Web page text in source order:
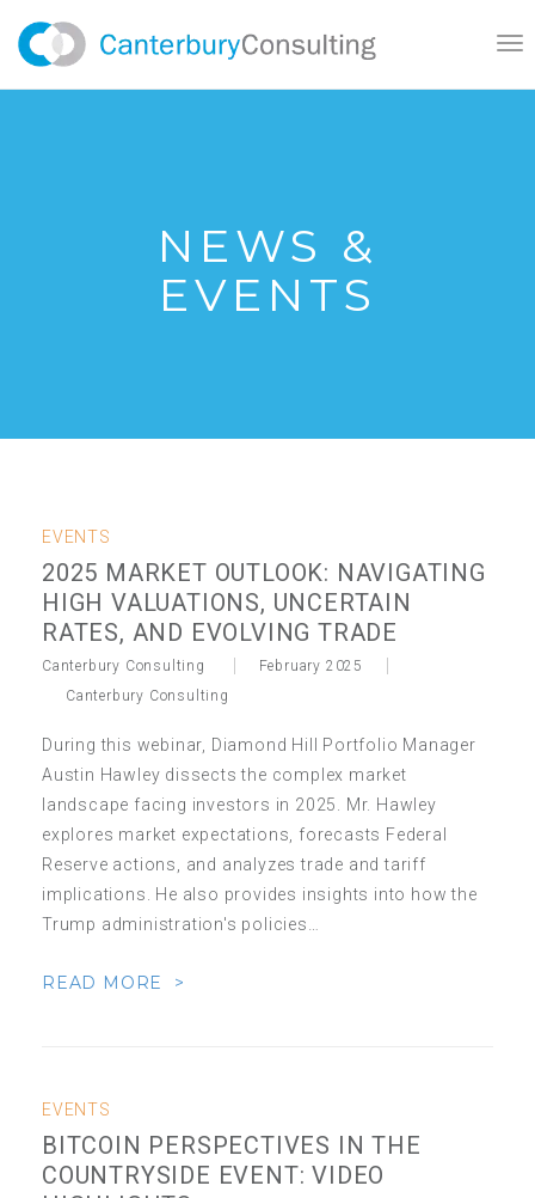
NEWS &
EVENTS
EVENTS
2025 MARKET OUTLOOK: NAVIGATING
HIGH VALUATIONS, UNCERTAIN
RATES, AND EVOLVING TRADE
Canterbury Consulting
February 2025
Canterbury Consulting
During this webinar, Diamond Hill Portfolio Manager
Austin Hawley dissects the complex market
landscape facing investors in 2025. Mr. Hawley
explores market expectations, forecasts Federal
Reserve actions, and analyzes trade and tariff
implications. He also provides insights into how the
Trump administration's policies…
READ MORE >
EVENTS
BITCOIN PERSPECTIVES IN THE
COUNTRYSIDE EVENT: VIDEO